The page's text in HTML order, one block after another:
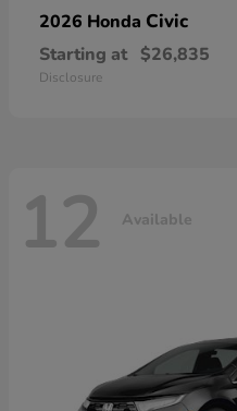
2026 Honda Civic
Starting at $26,835
Disclosure
12 Available